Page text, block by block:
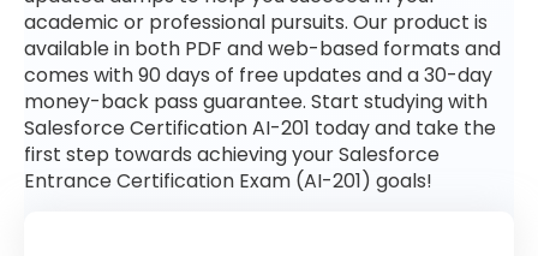
academic or professional pursuits. Our product is
available in both PDF and web-based formats and
comes with 90 days of free updates and a 30-day
money-back pass guarantee. Start studying with
Salesforce Certification AI-201 today and take the
first step towards achieving your Salesforce
Entrance Certification Exam (AI-201) goals!